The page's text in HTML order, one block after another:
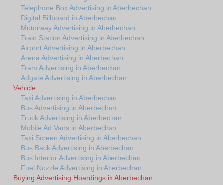
Telephone Box Advertising in Aberbechan
Digital Billboard in Aberbechan
Motorway Advertising in Aberbechan
Train Station Advertising in Aberbechan
Airport Advertising in Aberbechan
Arena Advertising in Aberbechan
Tram Advertising in Aberbechan
Adgate Advertising in Aberbechan
Vehicle
Taxi Advertising in Aberbechan
Bus Advertising in Aberbechan
Truck Advertising in Aberbechan
Mobile Ad Vans in Aberbechan
Taxi Screen Advertising in Aberbechan
Bus Back Advertising in Aberbechan
Bus Interior Advertising in Aberbechan
Fuel Nozzle Advertising in Aberbechan
Buying Advertising Hoardings in Aberbechan